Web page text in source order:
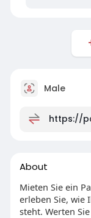
Male
https://
About
Mieten Sie ein
erleben Sie, wie
steht. Werten